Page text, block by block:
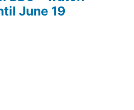
June 19